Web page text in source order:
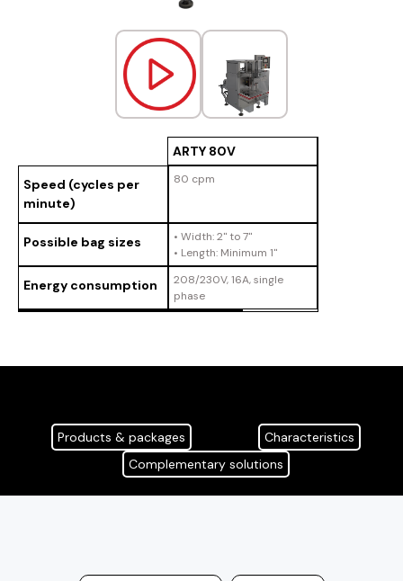
ARTY 80V
Speed (cycles per
minute)
80 cpm
Possible bag sizes
• Width: 2" to 7"
• Length: Minimum 1"
Energy consumption
208/230V, 16A, single
phase
Products & packages
Characteristics
Complementary solutions